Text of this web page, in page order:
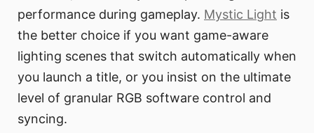
performance during gameplay. Mystic Light is
the better choice if you want game-aware
lighting scenes that switch automatically when
you launch a title, or you insist on the ultimate
level of granular RGB software control and
syncing.